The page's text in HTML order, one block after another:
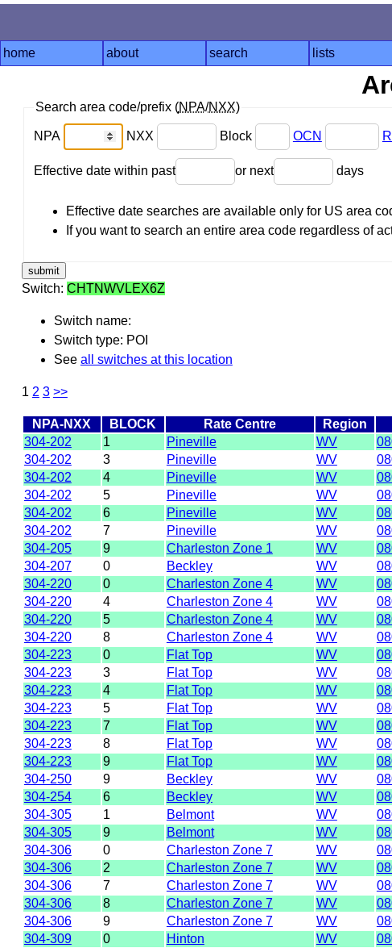
home about search lists
Search area code/prefix (NPA/NXX)
NPA NXX Block OCN
Effective date within past or next days
Effective date searches are available only for US area
If you want to search an entire area code regardless of
Switch: CHTNWVLEX6Z
Switch name:
Switch type: POI
See all switches at this location
1 2 3 >>
NPA-NXX BLOCK Rate Centre Region
304-202
1 Pineville WV
304-202
3 Pineville WV
304-202
4 Pineville WV
304-202
5 Pineville WV
304-202
6 Pineville WV
304-202
7 Pineville WV
304-205
9 Charleston Zone 1 WV
304-207
0 Beckley WV
304-220
0 Charleston Zone 4 WV
304-220
4 Charleston Zone 4 WV
304-220
5 Charleston Zone 4 WV
304-220
8 Charleston Zone 4 WV
304-223
0 Flat Top WV
304-223
3 Flat Top WV
304-223
4 Flat Top WV
304-223
5 Flat Top WV
304-223
7 Flat Top WV
304-223
8 Flat Top WV
304-223
9 Flat Top WV
304-250
9 Beckley WV
304-254
6 Beckley WV
304-305
1 Belmont WV
304-305
9 Belmont WV
304-306
0 Charleston Zone 7 WV
304-306
2 Charleston Zone 7 WV
304-306
7 Charleston Zone 7 WV
304-306
8 Charleston Zone 7 WV
304-306
9 Charleston Zone 7 WV
304-309
0 Hinton WV